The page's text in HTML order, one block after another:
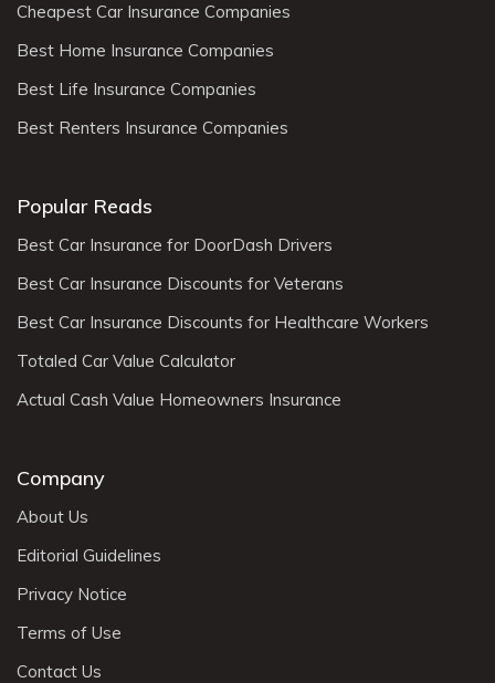
Cheapest Car Insurance Companies
Best Home Insurance Companies
Best Life Insurance Companies
Best Renters Insurance Companies
Popular Reads
Best Car Insurance for DoorDash Drivers
Best Car Insurance Discounts for Veterans
Best Car Insurance Discounts for Healthcare Workers
Totaled Car Value Calculator
Actual Cash Value Homeowners Insurance
Company
About Us
Editorial Guidelines
Privacy Notice
Terms of Use
Contact Us